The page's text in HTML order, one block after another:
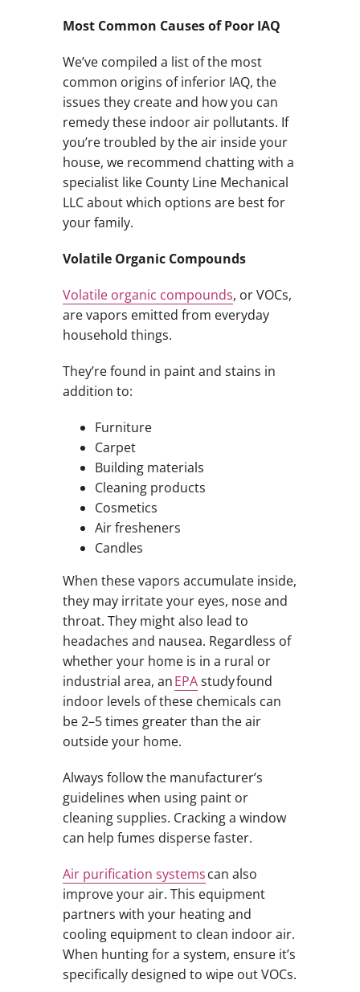
Most Common Causes of Poor IAQ
We’ve compiled a list of the most
common origins of inferior IAQ, the
issues they create and how you can
remedy these indoor air pollutants. If
you’re troubled by the air inside your
house, we recommend chatting with a
specialist like County Line Mechanical
LLC about which options are best for
your family.
Volatile Organic Compounds
Volatile organic compounds, or VOCs,
are vapors emitted from everyday
household things.
They’re found in paint and stains in
addition to:
Furniture
Carpet
Building materials
Cleaning products
Cosmetics
Air fresheners
Candles
When these vapors accumulate inside,
they may irritate your eyes, nose and
throat. They might also lead to
headaches and nausea. Regardless of
whether your home is in a rural or
industrial area, anEPAstudy found
indoor levels of these chemicals can
be 2–5 times greater than the air
outside your home.
Always follow the manufacturer’s
guidelines when using paint or
cleaning supplies. Cracking a window
can help fumes disperse faster.
Air purification systemscan also
improve your air. This equipment
partners with your heating and
cooling equipment to clean indoor air.
When hunting for a system, ensure it’s
specifically designed to wipe out VOCs.